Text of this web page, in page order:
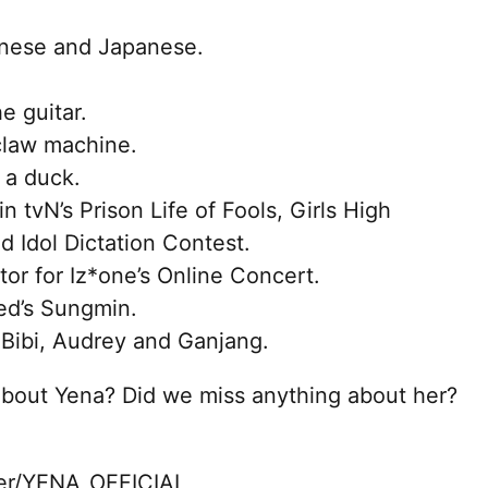
and Japanese.
guitar.
machine.
duck.
tvN’s Prison Life of Fools, Girls High
Idol Dictation Contest.
for Iz*one’s Online Concert.
Sungmin.
Audrey and Ganjang.
Yena? Did we miss anything about her?